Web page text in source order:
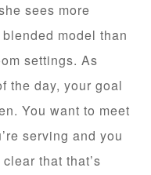
sees more
model than
settings. As
the day, your goal
You want to meet
serving and you
that that’s